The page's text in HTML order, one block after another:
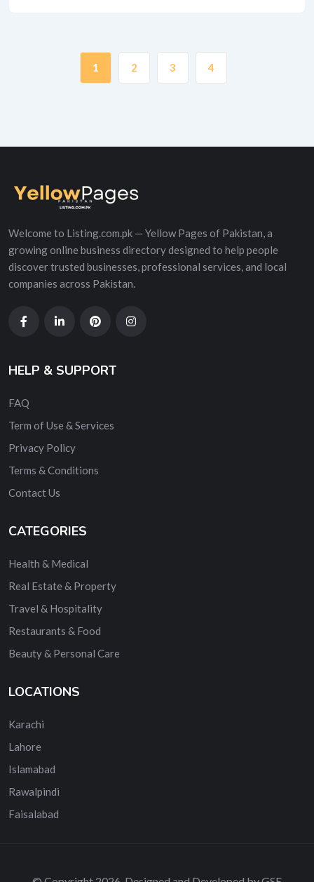
1 2 3 4
Welcome to Listing.com.pk — Yellow Pages of Pakistan, a
growing online business directory designed to help people
discover trusted businesses, professional services, and local
companies across Pakistan.
HELP & SUPPORT
FAQ
Term of Use & Services
Privacy Policy
Terms & Conditions
Contact Us
CATEGORIES
Health & Medical
Real Estate & Property
Travel & Hospitality
Restaurants & Food
Beauty & Personal Care
LOCATIONS
Karachi
Lahore
Islamabad
Rawalpindi
Faisalabad